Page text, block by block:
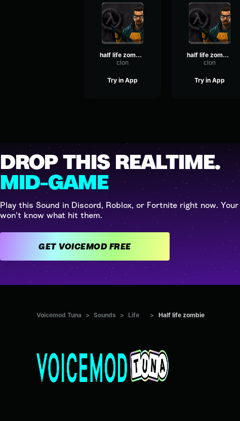
half life zombie aggro 2
clon
Try in App
half life zombie gargle
clon
Try in App
DROP THIS REALTIME.
MID-GAME
Play this Sound in Discord, Roblox, or Fortnite right now.
won't know what hit them.
GET VOICEMOD FREE
Voicemod Tuna > Sounds > Life > Half life zombie